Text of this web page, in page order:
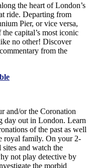
the heart of London’s
ride. Departing from
Pier, or vice versa,
capital’s most iconic
no other! Discover
from the
and/or the Coronation
day out in London. Learn
of the past as well
royal family. On your 2-
and watch the
not play detective by
the morbid